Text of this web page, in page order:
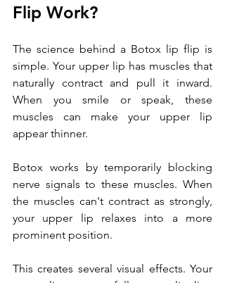
Flip Work?
The science behind a Botox lip flip is
simple. Your upper lip has muscles that
naturally contract and pull it inward.
When you smile or speak, these
muscles can make your upper lip
appear thinner.
Botox works by temporarily blocking
nerve signals to these muscles. When
the muscles can't contract as strongly,
your upper lip relaxes into a more
prominent position.
This creates several visual effects. Your